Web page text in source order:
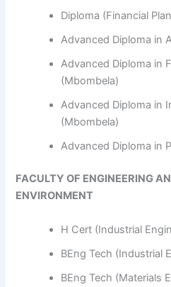
Diploma (Financial
Advanced Diploma in
Advanced Diploma in
(Mbombela)
Advanced Diploma in
(Mbombela)
Advanced Diploma in
FACULTY OF ENGINEERING
ENVIRONMENT
H Cert (Industrial
BEng Tech (Industrial
BEng Tech (Materials